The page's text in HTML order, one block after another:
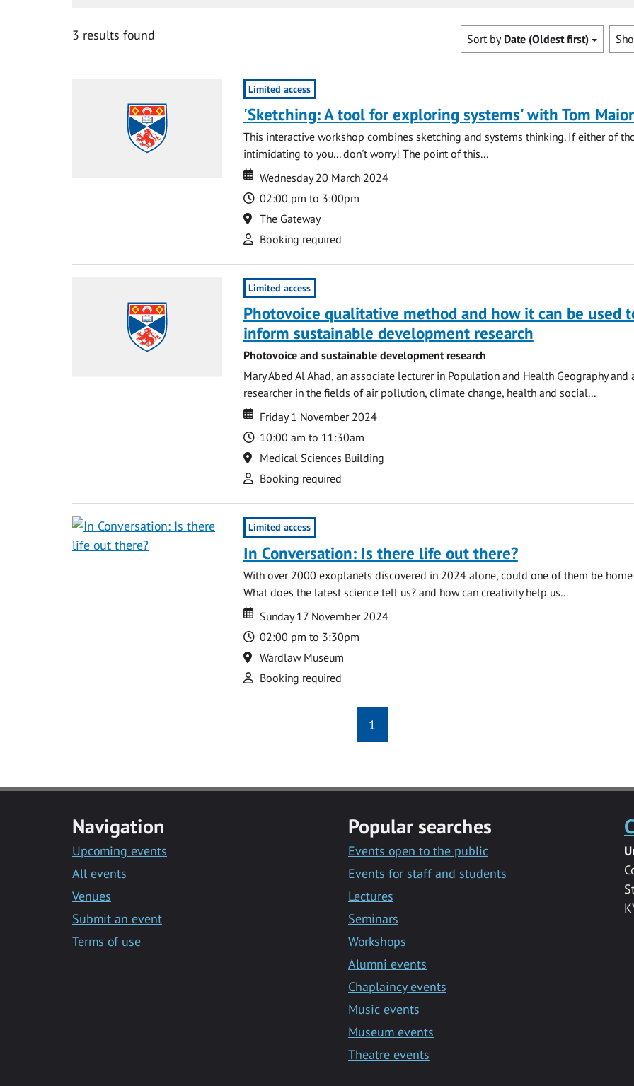
3 results found Sort by Date (Oldest first)
Limited access
'Sketching: A tool for exploring systems' with Tom
This interactive workshop combines sketching and systems thinking. If either of
intimidating to you... don't worry! The point of this...
Date
Date
Wednesday 20 March 2024
Time
02:00 pm to 3:00pm
Location
The Gateway
Attend
Booking required
Limited access
Photovoice qualitative method and how it can be used
inform sustainable development research
Photovoice and sustainable development research
Mary Abed Al Ahad, an associate lecturer in Population and Health Geography and
researcher in the fields of air pollution, climate change, health and social...
Date
Date
Friday 1 November 2024
Time
10:00 am to 11:30am
Location
Medical Sciences Building
Attend
Booking required
Limited access
In Conversation: Is there life out there?
With over 2000 exoplanets discovered in 2024 alone, could one of them be
What does the latest science tell us? and how can creativity help us...
Date
Date
Sunday 17 November 2024
Time
02:00 pm to 3:30pm
Location
Wardlaw Museum
Attend
Booking required
1
Navigation
Upcoming events
All events
Venues
Submit an event
Terms of use
Popular searches
Events open to the public
Events for staff and students
Lectures
Seminars
Workshops
Alumni events
Chaplaincy events
Music events
Museum events
Theatre events